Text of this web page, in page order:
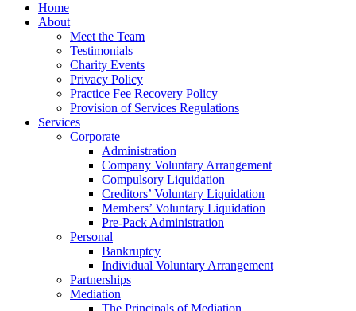
Home
About
Meet the Team
Testimonials
Charity Events
Privacy Policy
Practice Fee Recovery Policy
Provision of Services Regulations
Services
Corporate
Administration
Company Voluntary Arrangement
Compulsory Liquidation
Creditors’ Voluntary Liquidation
Members’ Voluntary Liquidation
Pre-Pack Administration
Personal
Bankruptcy
Individual Voluntary Arrangement
Partnerships
Mediation
The Principals of Mediation